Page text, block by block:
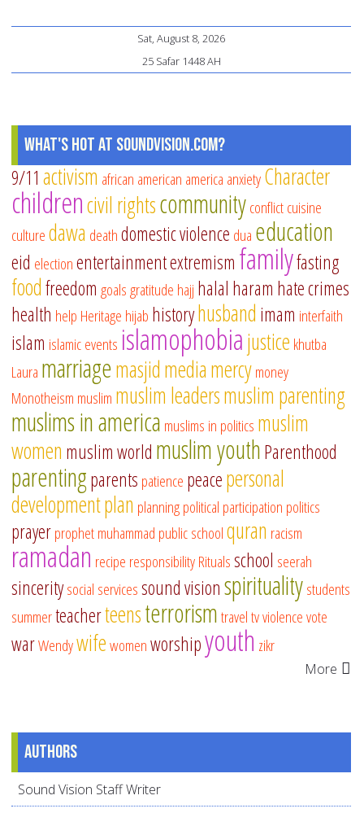
Sat, August 8, 2026
25 Safar 1448 AH
What's Hot at SoundVision.com?
9/11 activism african american america anxietyCharacter
childrencivil rightscommunityconflictcuisine
culturedawa deathdomestic violence dua education
eid electionentertainmentextremism familyfasting
foodfreedom goalsgratitude hajj halal haram hate crimes
health help Heritage hijab historyhusband imam interfaith
islam islamic events islamophobiajustice khutba
Laura marriagemasjidmediamercymoney
Monotheism muslim muslim leadersmuslim parenting
muslims in america muslims in politics muslim
women muslim world muslim youthParenthood
parentingparents patience peacepersonal
developmentplan planningpolitical participation politics
prayerprophet muhammad public schoolquran racism
ramadan recipe responsibilityRitualsschool seerah
sinceritysocial servicessound visionspiritualitystudents
summerteacherteensterrorismtraveltvviolencevote
warWendywifewomenworshipyouth zikr
More
Authors
Sound Vision Staff Writer